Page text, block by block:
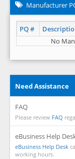
Manufacturer
PQ #
No
Need Assistance
FAQ
Please review FAQ
eBusiness Help
eBusiness Help Desk
working hours.